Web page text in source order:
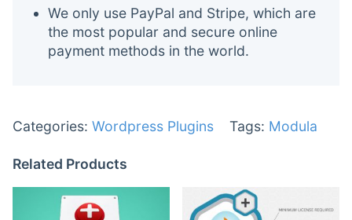
We only use PayPal and Stripe, which are
the most popular and secure online
payment methods in the world.
Categories: Wordpress Plugins Tags: Modula
Related Products